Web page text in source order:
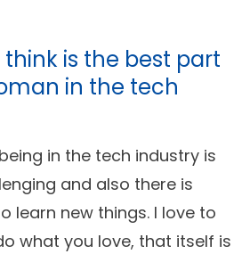
is the best part
in the tech
in the tech industry is
and also there is
learn new things. I love to
what you love, that itself is